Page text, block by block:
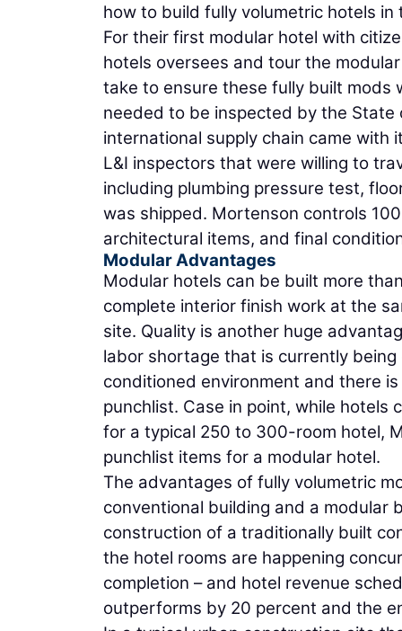
how to build fully volumetric hotels
For their first modular hotel with
hotels oversees and tour the
take to ensure these fully built mods
needed to be inspected by the
international supply chain came with
L&I inspectors that were willing to
including plumbing pressure test,
was shipped. Mortenson controls
architectural items, and final
Modular Advantages
Modular hotels can be built more
complete interior finish work at the
site. Quality is another huge
labor shortage that is currently being
conditioned environment and there
punchlist. Case in point, while hotels
for a typical 250 to 300-room hotel,
punchlist items for a modular hotel.
The advantages of fully volumetric
conventional building and a modular
construction of a traditionally built
the hotel rooms are happening
completion – and hotel revenue
outperforms by 20 percent and the